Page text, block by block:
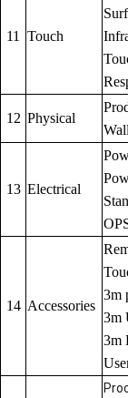
11 Touch
12 Physical
13 Electrical
14 Accessories
3m
3m
3m